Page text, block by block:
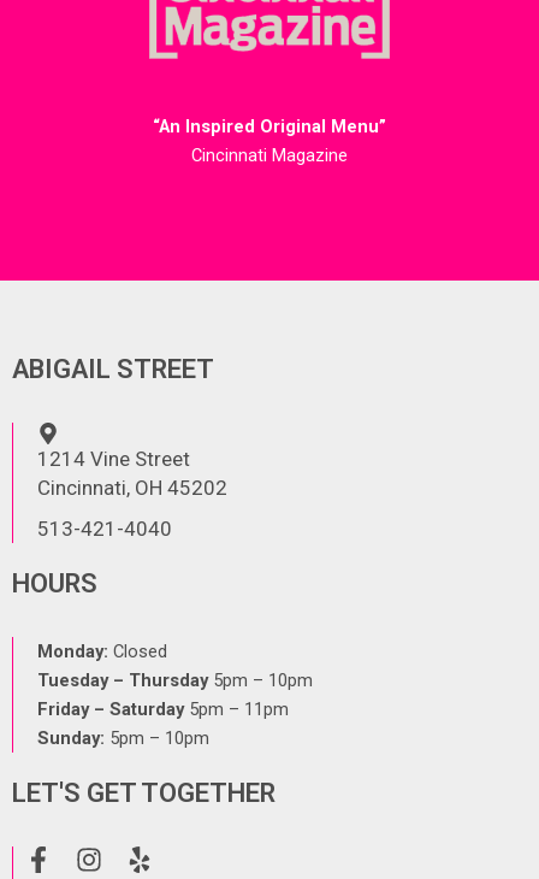
“An Inspired Original Menu”
Cincinnati Magazine
ABIGAIL STREET
1214 Vine Street
Cincinnati, OH 45202
513-421-4040
HOURS
Monday: Closed
Tuesday – Thursday5pm – 10pm
Friday – Saturday5pm – 11pm
Sunday: 5pm – 10pm
LET'S GET TOGETHER
F
I
Y